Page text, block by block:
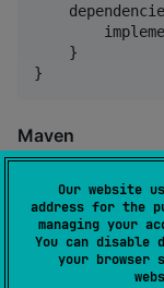
Our website
address for the
managing your
You can disable
your
    }
}
Maven
<dependency>
    <
groupId
artifactId